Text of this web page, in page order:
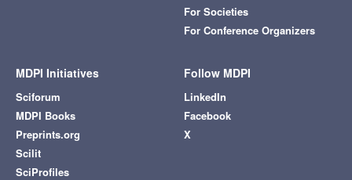
For Societies
For Conference Organizers
MDPI Initiatives
Sciforum
MDPI Books
Preprints.org
Scilit
SciProfiles
Follow MDPI
LinkedIn
Facebook
X